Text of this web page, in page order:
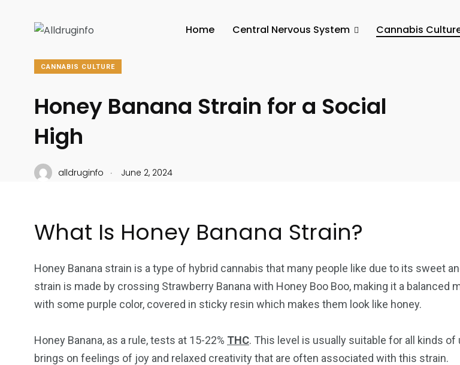
Home Central Nervous System Cannabis
CANNABIS CULTURE
Honey Banana Strain for a Social
High
alldruginfo . June 2, 2024
What Is Honey Banana Strain?
Honey Banana strain is a type of hybrid cannabis that many people like due to its sweet
strain is made by crossing Strawberry Banana with Honey Boo Boo, making it a balanced
with some purple color, covered in sticky resin which makes them look like honey.
Honey Banana, as a rule, tests at 15-22% THC. This level is usually suitable for all kinds
brings on feelings of joy and relaxed creativity that are often associated with this strain.